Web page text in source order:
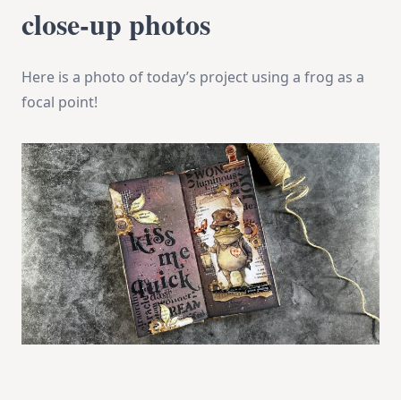
close-up photos
Here is a photo of today’s project using a frog as a
focal point!